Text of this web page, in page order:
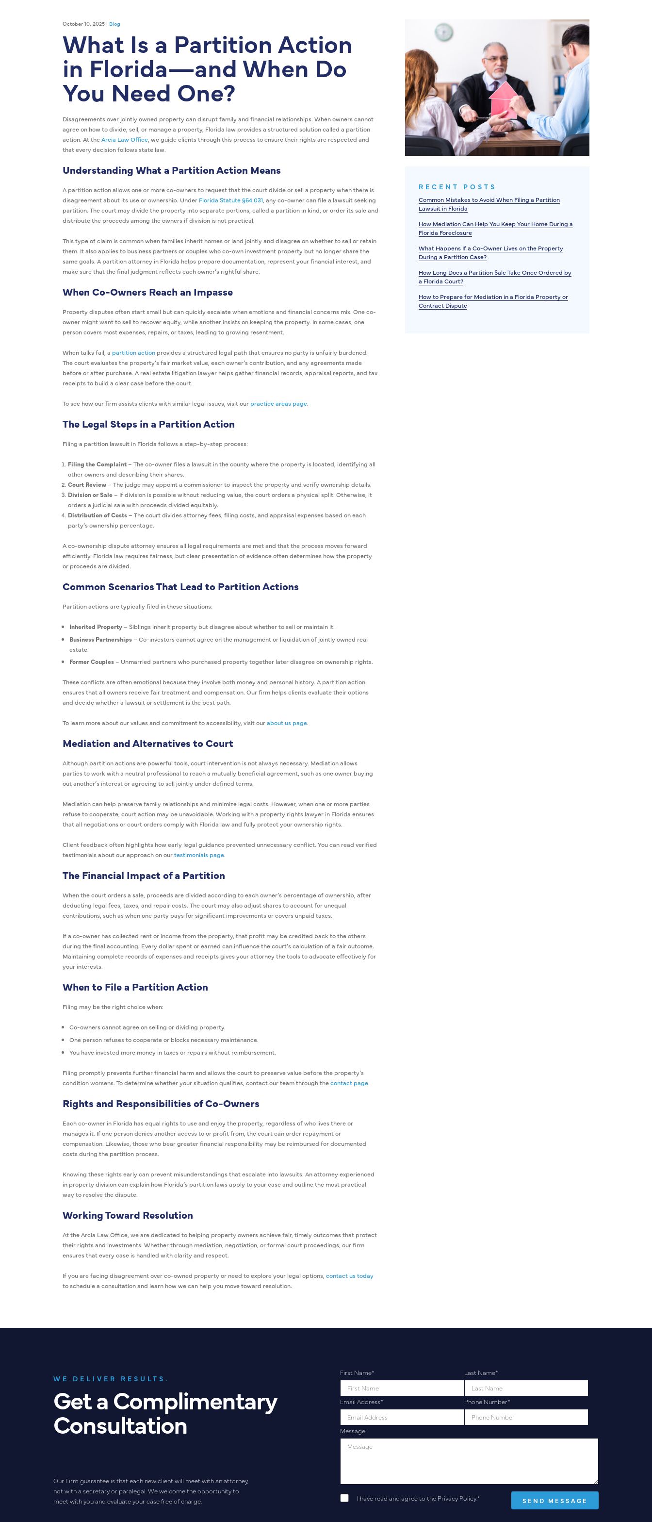
October 10, 2025 | Blog
What Is a Partition Action
in Florida—and When Do
You Need One?
Disagreements over jointly owned property can disrupt family and financial relationships. When owners cannot
agree on how to divide, sell, or manage a property, Florida law provides a structured solution called a partition
action. At theArcia Law Office, we guide clients through this process to ensure their rights are respected and
that every decision follows state law.
Understanding What a Partition Action Means
A partition action allows one or more co-owners to request that the court divide or sell a property when there is
disagreement about its use or ownership. Under Florida Statute §64.031, any co-owner can file a lawsuit seeking
partition. The court may divide the property into separate portions, called a partition in kind, or order its sale and
distribute the proceeds among the owners if division is not practical.
This type of claim is common when families inherit homes or land jointly and disagree on whether to sell or retain
them. It also applies to business partners or couples who co-own investment property but no longer share the
same goals. A partition attorney in Florida helps prepare documentation, represent your financial interest, and
make sure that the final judgment reflects each owner’s rightful share.
When Co-Owners Reach an Impasse
Property disputes often start small but can quickly escalate when emotions and financial concerns mix. One co-
owner might want to sell to recover equity, while another insists on keeping the property. In some cases, one
person covers most expenses, repairs, or taxes, leading to growing resentment.
When talks fail, a partition actionprovides a structured legal path that ensures no party is unfairly burdened.
The court evaluates the property’s fair market value, each owner’s contribution, and any agreements made
before or after purchase. A real estate litigation lawyer helps gather financial records, appraisal reports, and tax
receipts to build a clear case before the court.
To see how our firm assists clients with similar legal issues, visit our practice areas page.
The Legal Steps in a Partition Action
Filing a partition lawsuit in Florida follows a step-by-step process:
Filing the Complaint– The co-owner files a lawsuit in the county where the property is located, identifying all
other owners and describing their shares.
Court Review– The judge may appoint a commissioner to inspect the property and verify ownership details.
Division or Sale– If division is possible without reducing value, the court orders a physical split. Otherwise, it
orders a judicial sale with proceeds divided equitably.
Distribution of Costs– The court divides attorney fees, filing costs, and appraisal expenses based on each
party’s ownership percentage.
A co-ownership dispute attorney ensures all legal requirements are met and that the process moves forward
efficiently. Florida law requires fairness, but clear presentation of evidence often determines how the property
or proceeds are divided.
Common Scenarios That Lead to Partition Actions
Partition actions are typically filed in these situations:
Inherited Property– Siblings inherit property but disagree about whether to sell or maintain it.
Business Partnerships– Co-investors cannot agree on the management or liquidation of jointly owned real
estate.
Former Couples– Unmarried partners who purchased property together later disagree on ownership rights.
These conflicts are often emotional because they involve both money and personal history. A partition action
ensures that all owners receive fair treatment and compensation. Our firm helps clients evaluate their options
and decide whether a lawsuit or settlement is the best path.
To learn more about our values and commitment to accessibility, visit ourabout us page.
Mediation and Alternatives to Court
Although partition actions are powerful tools, court intervention is not always necessary. Mediation allows
parties to work with a neutral professional to reach a mutually beneficial agreement, such as one owner buying
out another’s interest or agreeing to sell jointly under defined terms.
Mediation can help preserve family relationships and minimize legal costs. However, when one or more parties
refuse to cooperate, court action may be unavoidable. Working with a property rights lawyer in Florida ensures
that all negotiations or court orders comply with Florida law and fully protect your ownership rights.
Client feedback often highlights how early legal guidance prevented unnecessary conflict. You can read verified
testimonials about our approach on ourtestimonials page.
The Financial Impact of a Partition
When the court orders a sale, proceeds are divided according to each owner’s percentage of ownership, after
deducting legal fees, taxes, and repair costs. The court may also adjust shares to account for unequal
contributions, such as when one party pays for significant improvements or covers unpaid taxes.
If a co-owner has collected rent or income from the property, that profit may be credited back to the others
during the final accounting. Every dollar spent or earned can influence the court’s calculation of a fair outcome.
Maintaining complete records of expenses and receipts gives your attorney the tools to advocate effectively for
your interests.
When to File a Partition Action
Filing may be the right choice when:
Co-owners cannot agree on selling or dividing property.
One person refuses to cooperate or blocks necessary maintenance.
You have invested more money in taxes or repairs without reimbursement.
Filing promptly prevents further financial harm and allows the court to preserve value before the property’s
condition worsens. To determine whether your situation qualifies, contact our team through thecontact page.
Rights and Responsibilities of Co-Owners
Each co-owner in Florida has equal rights to use and enjoy the property, regardless of who lives there or
manages it. If one person denies another access to or profit from, the court can order repayment or
compensation. Likewise, those who bear greater financial responsibility may be reimbursed for documented
costs during the partition process.
Knowing these rights early can prevent misunderstandings that escalate into lawsuits. An attorney experienced
in property division can explain how Florida’s partition laws apply to your case and outline the most practical
way to resolve the dispute.
Working Toward Resolution
At the Arcia Law Office, we are dedicated to helping property owners achieve fair, timely outcomes that protect
their rights and investments. Whether through mediation, negotiation, or formal court proceedings, our firm
ensures that every case is handled with clarity and respect.
If you are facing disagreement over co-owned property or need to explore your legal options, contact us today
to schedule a consultation and learn how we can help you move toward resolution.
RECENT POSTS
Common Mistakes to Avoid When Filing a Partition
Lawsuit in Florida
How Mediation Can Help You Keep Your Home During a
Florida Foreclosure
What Happens If a Co-Owner Lives on the Property
During a Partition Case?
How Long Does a Partition Sale Take Once Ordered by
a Florida Court?
How to Prepare for Mediation in a Florida Property or
Contract Dispute
WE DELIVER RESULTS.
Get a Complimentary
Consultation
Our Firm guarantee is that each new client will meet with an attorney,
not with a secretary or paralegal. We welcome the opportunity to
meet with you and evaluate your case free of charge.
First Name* Last Name*
Email Address* Phone Number*
Message
I have read and agree to the Privacy Policy.*